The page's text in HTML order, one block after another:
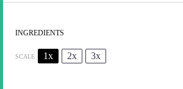
INGREDIENTS
SCALE 1x 2x 3x